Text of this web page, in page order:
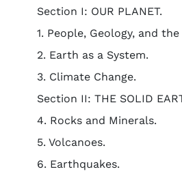
Section I: OUR PLANET.
1. People, Geology, and
2. Earth as a System.
3. Climate Change.
Section II: THE SOLID
4. Rocks and Minerals.
5. Volcanoes.
6. Earthquakes.